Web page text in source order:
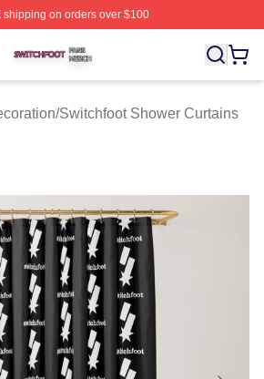
shipping on orders over $100
⚡️ Officially Licensed Switchfoot
/Switchfoot Shower Curtains